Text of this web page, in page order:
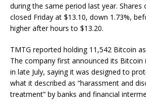
during the same period last year. Shares
closed Friday at $13.10, down 1.73%,
higher after hours to $13.20.
TMTG reported holding 11,542 Bitcoin
The company first announced its
in late July, saying it was designed to
what it described as “harassment and
treatment” by banks and financial